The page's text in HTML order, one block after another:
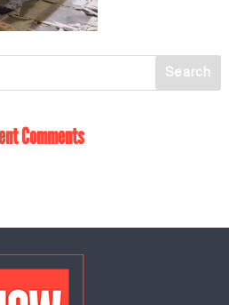
Comments